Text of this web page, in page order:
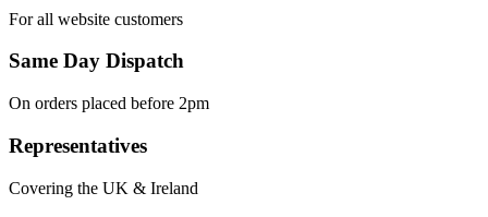
For all website customers
Same Day Dispatch
On orders placed before 2pm
Representatives
Covering the UK & Ireland